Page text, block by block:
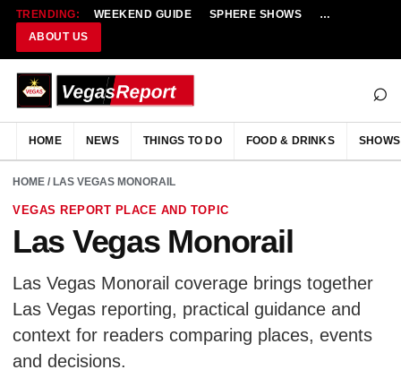
TRENDING: WEEKEND GUIDE SPHERE SHOWS
NEW
ABOUT US
⌕
HOME NEWS THINGS TO DO FOOD & DRINKS SHOWS
HOME / LAS VEGAS MONORAIL
VEGAS REPORT PLACE AND TOPIC
Las Vegas Monorail
Las Vegas Monorail coverage brings together
Las Vegas reporting, practical guidance and
context for readers comparing places, events
and decisions.